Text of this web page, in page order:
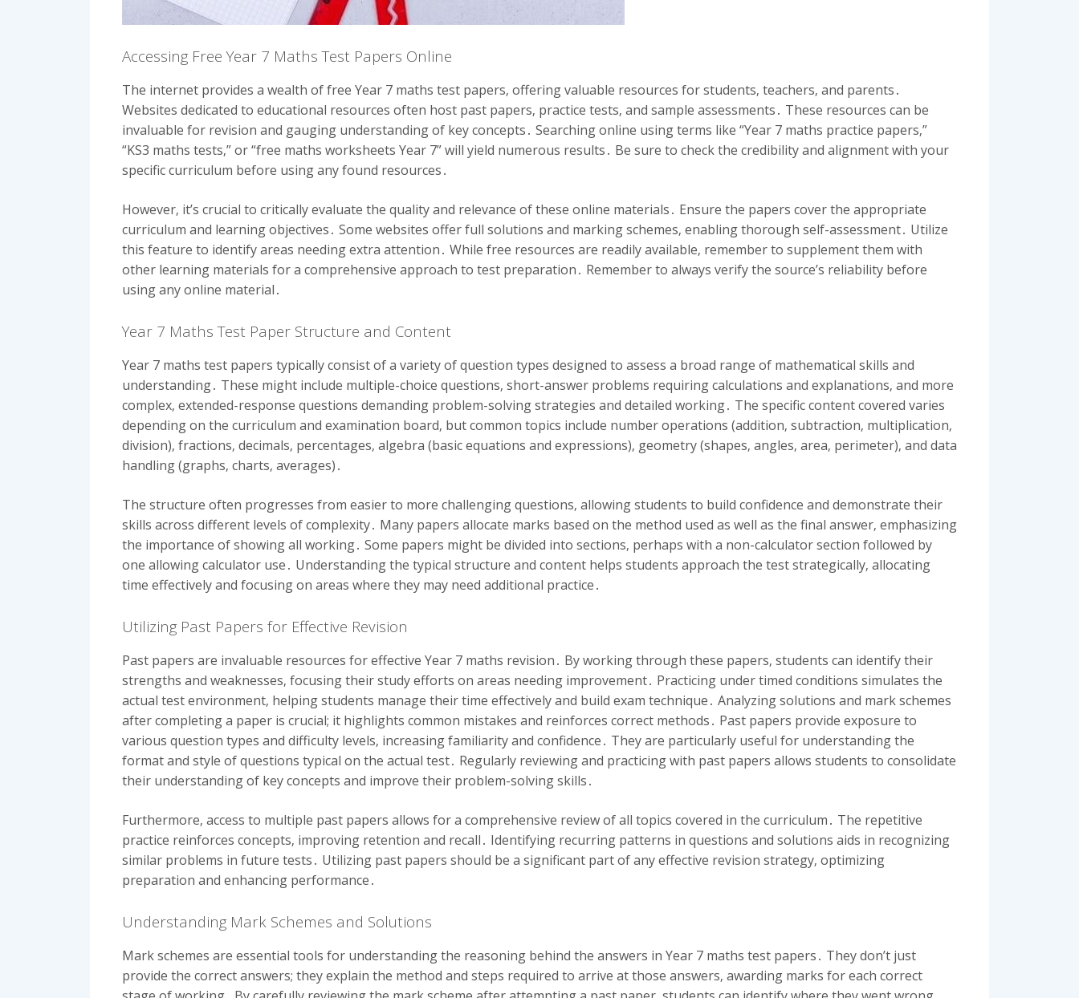
Accessing Free Year 7 Maths Test Papers Online
The internet provides a wealth of free Year 7 maths test papers‚ offering valuable resources for students‚ teachers‚ and parents․
Websites dedicated to educational resources often host past papers‚ practice tests‚ and sample assessments․ These resources can be
invaluable for revision and gauging understanding of key concepts․ Searching online using terms like “Year 7 maths practice papers‚”
“KS3 maths tests‚” or “free maths worksheets Year 7” will yield numerous results․ Be sure to check the credibility and alignment with your
specific curriculum before using any found resources․
However‚ it’s crucial to critically evaluate the quality and relevance of these online materials․ Ensure the papers cover the appropriate
curriculum and learning objectives․ Some websites offer full solutions and marking schemes‚ enabling thorough self-assessment․ Utilize
this feature to identify areas needing extra attention․ While free resources are readily available‚ remember to supplement them with
other learning materials for a comprehensive approach to test preparation․ Remember to always verify the source’s reliability before
using any online material․
Year 7 Maths Test Paper Structure and Content
Year 7 maths test papers typically consist of a variety of question types designed to assess a broad range of mathematical skills and
understanding․ These might include multiple-choice questions‚ short-answer problems requiring calculations and explanations‚ and more
complex‚ extended-response questions demanding problem-solving strategies and detailed working․ The specific content covered varies
depending on the curriculum and examination board‚ but common topics include number operations (addition‚ subtraction‚ multiplication‚
division)‚ fractions‚ decimals‚ percentages‚ algebra (basic equations and expressions)‚ geometry (shapes‚ angles‚ area‚ perimeter)‚ and data
handling (graphs‚ charts‚ averages)․
The structure often progresses from easier to more challenging questions‚ allowing students to build confidence and demonstrate their
skills across different levels of complexity․ Many papers allocate marks based on the method used as well as the final answer‚ emphasizing
the importance of showing all working․ Some papers might be divided into sections‚ perhaps with a non-calculator section followed by
one allowing calculator use․ Understanding the typical structure and content helps students approach the test strategically‚ allocating
time effectively and focusing on areas where they may need additional practice․
Utilizing Past Papers for Effective Revision
Past papers are invaluable resources for effective Year 7 maths revision․ By working through these papers‚ students can identify their
strengths and weaknesses‚ focusing their study efforts on areas needing improvement․ Practicing under timed conditions simulates the
actual test environment‚ helping students manage their time effectively and build exam technique․ Analyzing solutions and mark schemes
after completing a paper is crucial; it highlights common mistakes and reinforces correct methods․ Past papers provide exposure to
various question types and difficulty levels‚ increasing familiarity and confidence․ They are particularly useful for understanding the
format and style of questions typical on the actual test․ Regularly reviewing and practicing with past papers allows students to consolidate
their understanding of key concepts and improve their problem-solving skills․
Furthermore‚ access to multiple past papers allows for a comprehensive review of all topics covered in the curriculum․ The repetitive
practice reinforces concepts‚ improving retention and recall․ Identifying recurring patterns in questions and solutions aids in recognizing
similar problems in future tests․ Utilizing past papers should be a significant part of any effective revision strategy‚ optimizing
preparation and enhancing performance․
Understanding Mark Schemes and Solutions
Mark schemes are essential tools for understanding the reasoning behind the answers in Year 7 maths test papers․ They don’t just
provide the correct answers; they explain the method and steps required to arrive at those answers‚ awarding marks for each correct